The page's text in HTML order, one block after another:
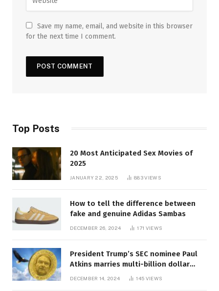
Save my name, email, and website in this browser
for the next time I comment.
Top Posts
20 Most Anticipated Sex Movies of
2025
JANUARY 22, 2025 883VIEWS
How to tell the difference between
fake and genuine Adidas Sambas
DECEMBER 26, 2024 171 VIEWS
President Trump’s SEC nominee Paul
Atkins marries multi-billion dollar
DECEMBER 14, 2024 145 VIEWS